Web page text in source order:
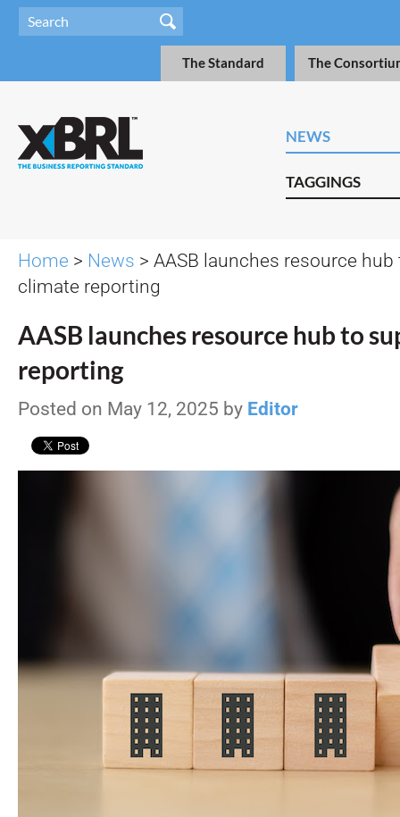
The Standard The
NEWS
TAGGINGS
Home > News > AASB launches resource
climate reporting
AASB launches resource hub to
reporting
Posted on May 12, 2025 by Editor